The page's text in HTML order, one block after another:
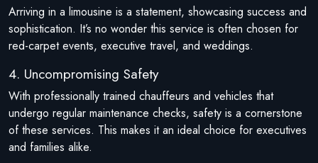
Arriving in a limousine is a statement, showcasing success and
sophistication. It’s no wonder this service is often chosen for
red-carpet events, executive travel, and weddings.
4. Uncompromising Safety
With professionally trained chauffeurs and vehicles that
undergo regular maintenance checks, safety is a cornerstone
of these services. This makes it an ideal choice for executives
and families alike.